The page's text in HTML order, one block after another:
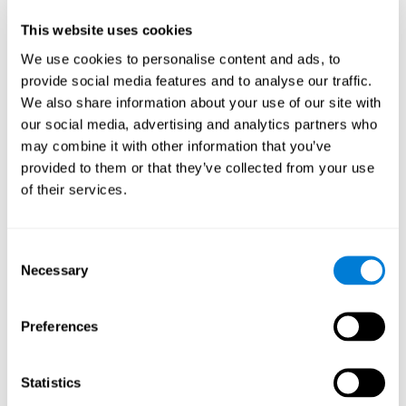
This website uses cookies
We use cookies to personalise content and ads, to
provide social media features and to analyse our traffic.
We also share information about your use of our site with
our social media, advertising and analytics partners who
may combine it with other information that you’ve
provided to them or that they’ve collected from your use
of their services.
Selection
Necessary
Preferences
Statistics
From the first week onwards, most users were able to manage
Telehealth kiosk,which evaluatesphysiological patterns
WebQ, which evaluatesfunctional, social and spiritual
well-being.
CogniFit, neuropsychological tool thatevaluates cognitive
parameters.
Once we have completed the data collection from the study, we
Statistical Analysis
To analyze the data, SPSS 15.0 descriptive statistics were used,
with Hoeffding's statistic D was performed.
Overall, participants indicated that they had 0-9 health problems.